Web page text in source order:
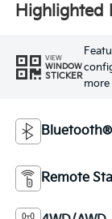
Highlighted
VIEW
WINDOW
STICKER
Bluetooth®
Remote